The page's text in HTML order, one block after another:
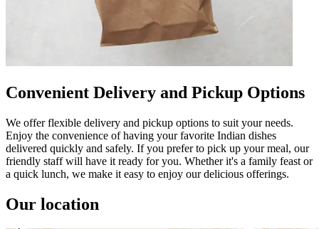
Convenient Delivery and Pickup Options
We offer flexible delivery and pickup options to suit your needs.
Enjoy the convenience of having your favorite Indian dishes
delivered quickly and safely. If you prefer to pick up your meal, our
friendly staff will have it ready for you. Whether it's a family feast or
a quick lunch, we make it easy to enjoy our delicious offerings.
Our location